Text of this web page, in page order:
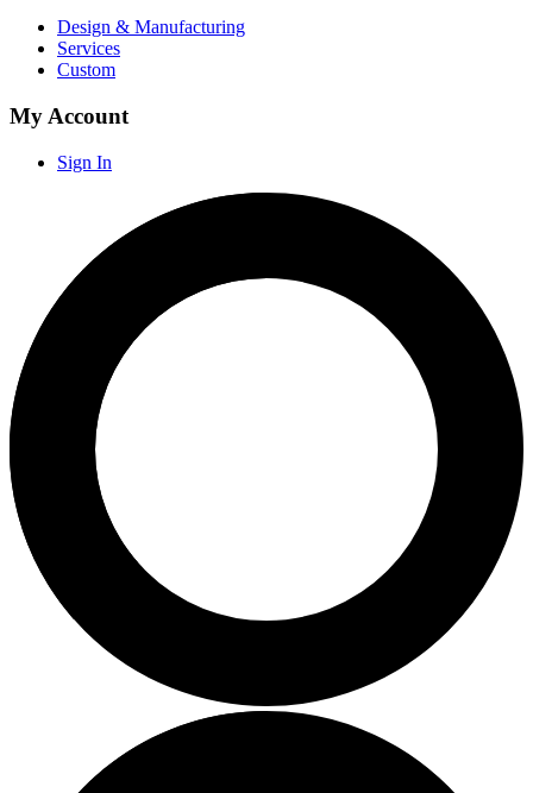
Design & Manufacturing
Services
Custom
My Account
Sign In